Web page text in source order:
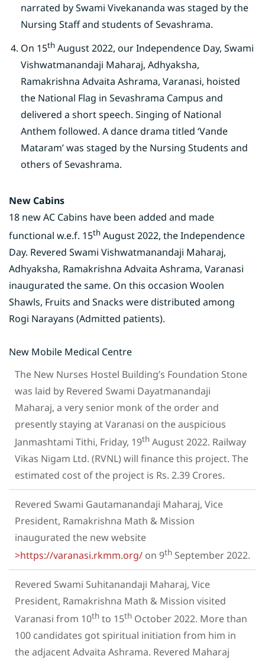
narrated by Swami Vivekananda was staged by the
Nursing Staff and students of Sevashrama.
On 15th August 2022, our Independence Day, Swami
Vishwatmanandaji Maharaj, Adhyaksha,
Ramakrishna Advaita Ashrama, Varanasi, hoisted
the National Flag in Sevashrama Campus and
delivered a short speech. Singing of National
Anthem followed. A dance drama titled ‘Vande
Mataram’ was staged by the Nursing Students and
others of Sevashrama.
New Cabins
18 new AC Cabins have been added and made
functional w.e.f. 15th August 2022, the Independence
Day. Revered Swami Vishwatmanandaji Maharaj,
Adhyaksha, Ramakrishna Advaita Ashrama, Varanasi
inaugurated the same. On this occasion Woolen
Shawls, Fruits and Snacks were distributed among
Rogi Narayans (Admitted patients).
New Mobile Medical Centre
The New Nurses Hostel Building’s Foundation Stone
was laid by Revered Swami Dayatmanandaji
Maharaj, a very senior monk of the order and
presently staying at Varanasi on the auspicious
Janmashtami Tithi, Friday, 19th August 2022. Railway
Vikas Nigam Ltd. (RVNL) will finance this project. The
estimated cost of the project is Rs. 2.39 Crores.
Revered Swami Gautamanandaji Maharaj, Vice
President, Ramakrishna Math & Mission
inaugurated the new website
>https://varanasi.rkmm.org/ on 9th September 2022.
Revered Swami Suhitanandaji Maharaj, Vice
President, Ramakrishna Math & Mission visited
Varanasi from 10th to 15th October 2022. More than
100 candidates got spiritual initiation from him in
the adjacent Advaita Ashrama. Revered Maharaj